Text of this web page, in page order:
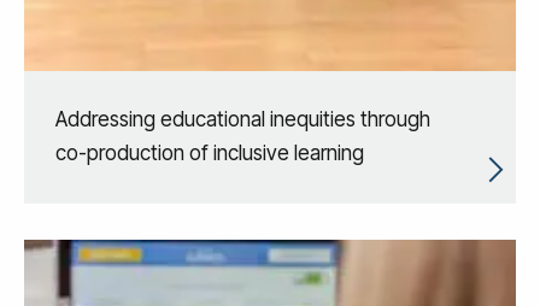
Addressing educational inequities through
co-production of inclusive learning